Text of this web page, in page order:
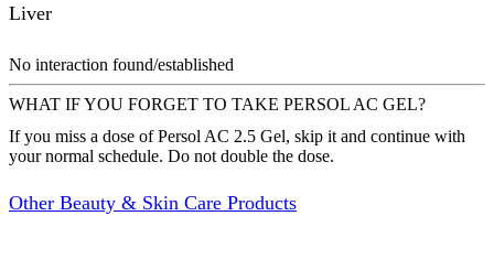
Liver
No interaction found/established
WHAT IF YOU FORGET TO TAKE PERSOL AC GEL?
If you miss a dose of Persol AC 2.5 Gel, skip it and continue with
your normal schedule. Do not double the dose.
Other Beauty & Skin Care Products